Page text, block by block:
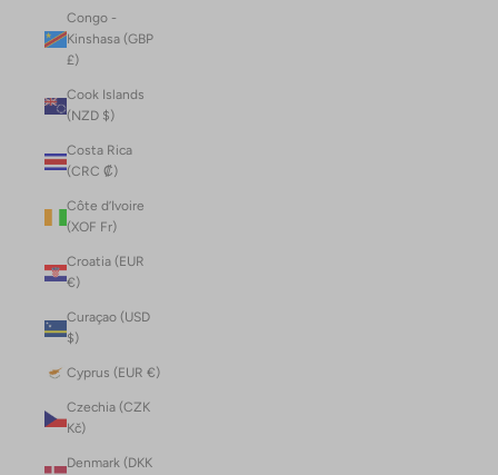
Congo -
Kinshasa (GBP
£)
Cook Islands
(NZD $)
Costa Rica
(CRC ₡)
Côte d’Ivoire
(XOF Fr)
Croatia (EUR
€)
Curaçao (USD
$)
Cyprus (EUR €)
Czechia (CZK
Kč)
Denmark (DKK